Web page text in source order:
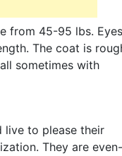
from 45-95 lbs. Eyes
The coat is
sometimes with
live to please their
They are even-